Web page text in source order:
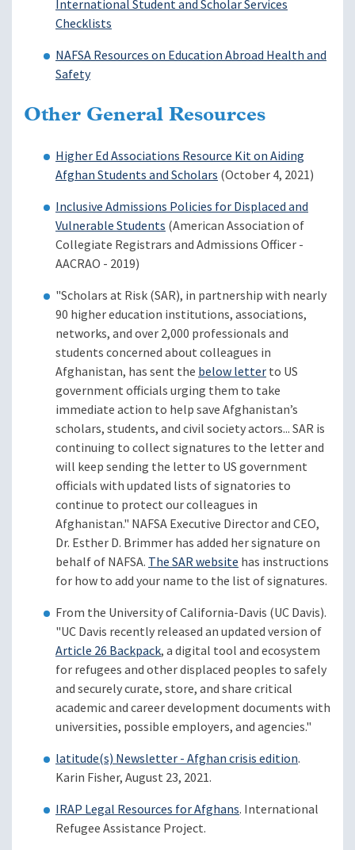
International Student and Scholar Services
Checklists
NAFSA Resources on Education Abroad Health and
Safety
Other General Resources
Higher Ed Associations Resource Kit on Aiding
Afghan Students and Scholars (October 4, 2021)
Inclusive Admissions Policies for Displaced and
Vulnerable Students (American Association of
Collegiate Registrars and Admissions Officer -
AACRAO - 2019)
"Scholars at Risk (SAR), in partnership with nearly
90 higher education institutions, associations,
networks, and over 2,000 professionals and
students concerned about colleagues in
Afghanistan, has sent the below letterto US
government officials urging them to take
immediate action to help save Afghanistan’s
scholars, students, and civil society actors... SAR is
continuing to collect signatures to the letter and
will keep sending the letter to US government
officials with updated lists of signatories to
continue to protect our colleagues in
Afghanistan." NAFSA Executive Director and CEO,
Dr. Esther D. Brimmer has added her signature on
behalf of NAFSA. The SAR website has instructions
for how to add your name to the list of signatures.
From the University of California-Davis (UC Davis).
"UC Davis recently released an updated version of
Article 26 Backpack, a digital tool and ecosystem
for refugees and other displaced peoples to safely
and securely curate, store, and share critical
academic and career development documents with
universities, possible employers, and agencies."
latitude(s) Newsletter - Afghan crisis edition.
Karin Fisher, August 23, 2021.
IRAP Legal Resources for Afghans. International
Refugee Assistance Project.